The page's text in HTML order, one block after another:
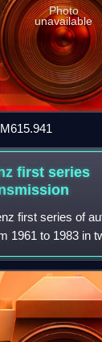
Photo
unavailable
first series
first series of
1961 to 1983 in
referred to as
and